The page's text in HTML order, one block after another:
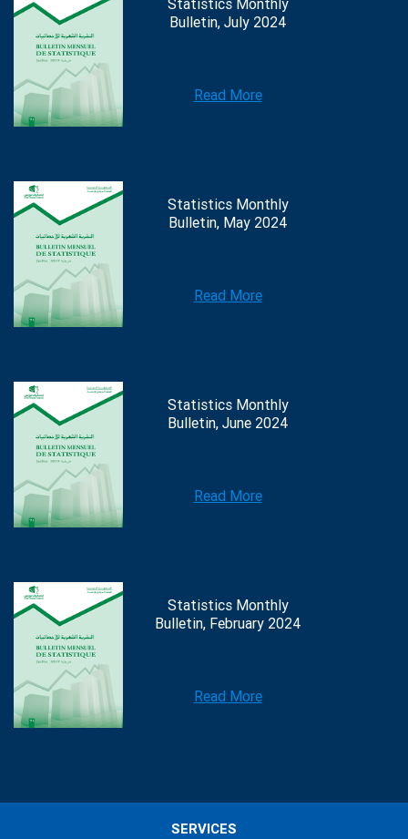
Statistics Monthly
Bulletin, July 2024
Read More
Statistics Monthly
Bulletin, May 2024
Read More
Statistics Monthly
Bulletin, June 2024
Read More
Statistics Monthly
Bulletin, February 2024
Read More
SERVICES